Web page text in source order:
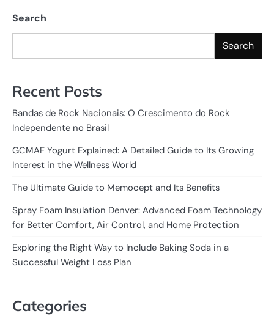
Search
Search
Recent Posts
Bandas de Rock Nacionais: O Crescimento do Rock
Independente no Brasil
GCMAF Yogurt Explained: A Detailed Guide to Its Growing
Interest in the Wellness World
The Ultimate Guide to Memocept and Its Benefits
Spray Foam Insulation Denver: Advanced Foam Technology
for Better Comfort, Air Control, and Home Protection
Exploring the Right Way to Include Baking Soda in a
Successful Weight Loss Plan
Categories